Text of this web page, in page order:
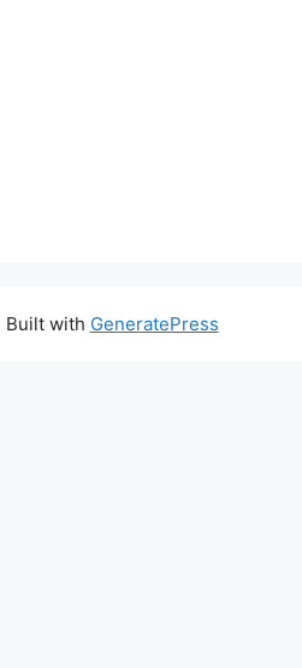
Built with GeneratePress